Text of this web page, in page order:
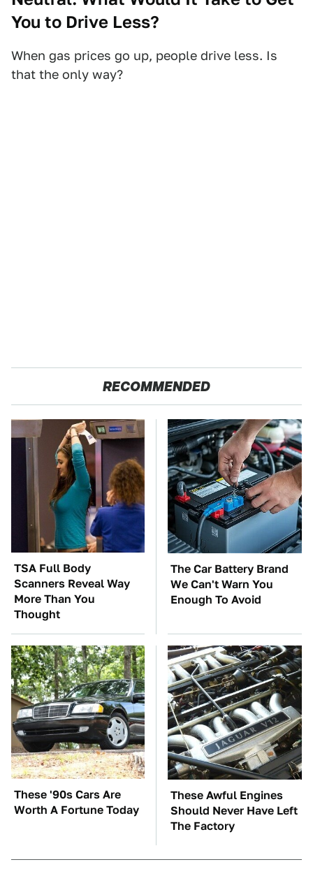
You to Drive Less?
When gas prices go up, people drive less. Is
that the only way?
RECOMMENDED
TSA Full Body
Scanners Reveal Way
More Than You
Thought
The Car Battery Brand
We Can't Warn You
Enough To Avoid
These '90s Cars Are
Worth A Fortune Today
These Awful Engines
Should Never Have Left
The Factory